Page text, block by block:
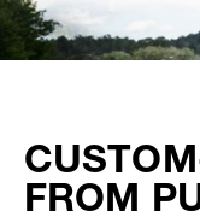
FROM